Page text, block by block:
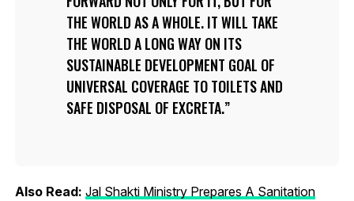
THE WORLD AS A WHOLE. IT WILL TAKE
THE WORLD A LONG WAY ON ITS
SUSTAINABLE DEVELOPMENT GOAL OF
UNIVERSAL COVERAGE TO TOILETS AND
SAFE DISPOSAL OF EXCRETA.
Also Read: Jal Shakti Ministry Prepares A Sanitation